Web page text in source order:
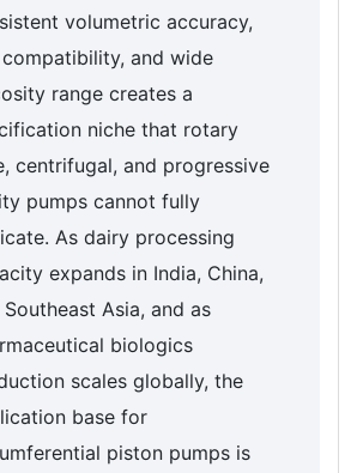
volumetric accuracy,
compatibility, and wide
range creates a
niche that rotary
centrifugal, and progressive
pumps cannot fully
As dairy processing
expands in India, China,
Asia, and as
biologics
scales globally, the
base for
piston pumps is